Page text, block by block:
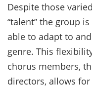
Despite those
“talent” the group
able to adapt to
genre. This
chorus members,
directors, allows